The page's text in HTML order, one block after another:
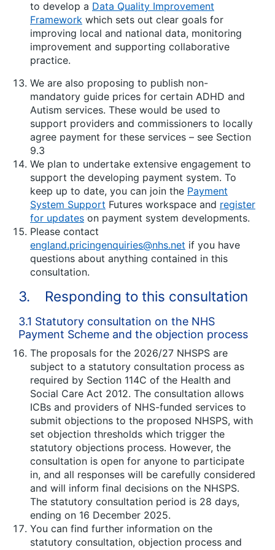
to develop a Data Quality Improvement
Framework which sets out clear goals for
improving local and national data, monitoring
improvement and supporting collaborative
practice.
We are also proposing to publish non-
mandatory guide prices for certain ADHD and
Autism services. These would be used to
support providers and commissioners to locally
agree payment for these services – see Section
9.3
We plan to undertake extensive engagement to
support the developing payment system. To
keep up to date, you can join the Payment
System Support Futures workspace and register
for updates on payment system developments.
Please contact
england.pricingenquiries@nhs.net if you have
questions about anything contained in this
consultation.
3. Responding to this consultation
3.1 Statutory consultation on the NHS
Payment Scheme and the objection process
The proposals for the 2026/27 NHSPS are
subject to a statutory consultation process as
required by Section 114C of the Health and
Social Care Act 2012. The consultation allows
ICBs and providers of NHS-funded services to
submit objections to the proposed NHSPS, with
set objection thresholds which trigger the
statutory objections process. However, the
consultation is open for anyone to participate
in, and all responses will be carefully considered
and will inform final decisions on the NHSPS.
The statutory consultation period is 28 days,
ending on 16 December 2025.
You can find further information on the
statutory consultation, objection process and